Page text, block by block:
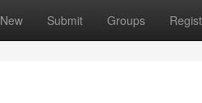
New Submit Groups